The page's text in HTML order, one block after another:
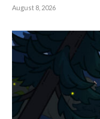
August 8, 2026